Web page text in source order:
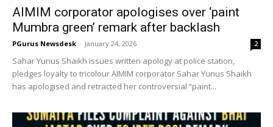
AIMIM corporator apologises over ‘paint
Mumbra green’ remark after backlash
PGurus Newsdesk - January 24, 2026 2
Sahar Yunus Shaikh issues written apology at police station,
pledges loyalty to tricolour AIMIM corporator Sahar Yunus Shaikh
has apologised and retracted her controversial “paint...